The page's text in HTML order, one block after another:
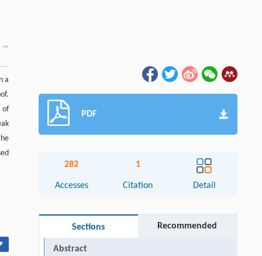
a
of
PDF
282
Accesses
1
Citation Detail
Sections Recommended
Abstract